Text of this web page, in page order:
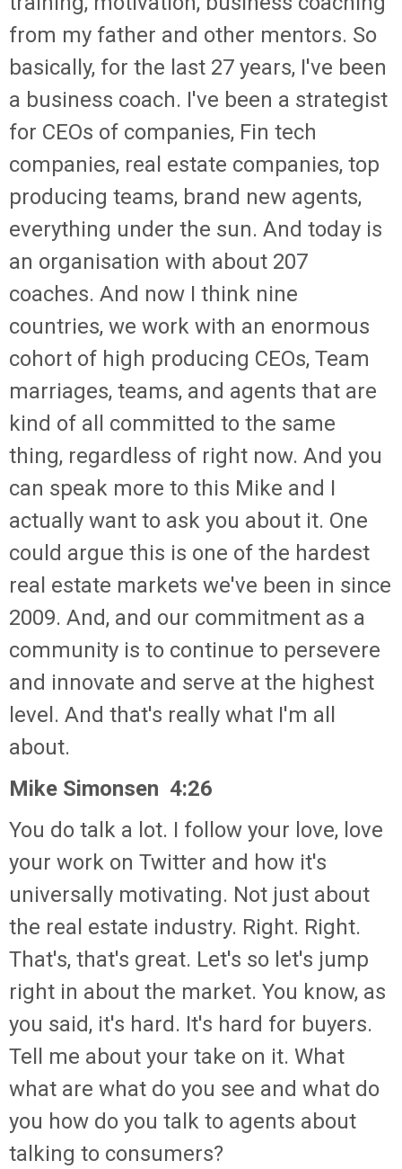
from my father and other mentors. So
basically, for the last 27 years, I've been
a business coach. I've been a strategist
for CEOs of companies, Fin tech
companies, real estate companies, top
producing teams, brand new agents,
everything under the sun. And today is
an organisation with about 207
coaches. And now I think nine
countries, we work with an enormous
cohort of high producing CEOs, Team
marriages, teams, and agents that are
kind of all committed to the same
thing, regardless of right now. And you
can speak more to this Mike and I
actually want to ask you about it. One
could argue this is one of the hardest
real estate markets we've been in since
2009. And, and our commitment as a
community is to continue to persevere
and innovate and serve at the highest
level. And that's really what I'm all
about.
Mike Simonsen 4:26
You do talk a lot. I follow your love, love
your work on Twitter and how it's
universally motivating. Not just about
the real estate industry. Right. Right.
That's, that's great. Let's so let's jump
right in about the market. You know, as
you said, it's hard. It's hard for buyers.
Tell me about your take on it. What
what are what do you see and what do
you how do you talk to agents about
talking to consumers?